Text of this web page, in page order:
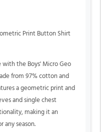
Print Button Shirt
with the Boys' Micro Geo
from 97% cotton and
a geometric print and
and single chest
making it an
any season.